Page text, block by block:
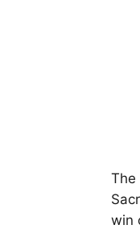
The
win